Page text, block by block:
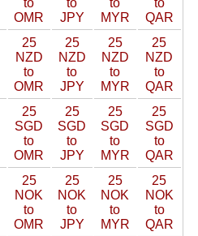
to
OMR
to
JPY
to
MYR
to
QAR
25
NZD
to
OMR
25
NZD
to
JPY
25
NZD
to
MYR
25
NZD
to
QAR
25
SGD
to
OMR
25
SGD
to
JPY
25
SGD
to
MYR
25
SGD
to
QAR
25
NOK
to
OMR
25
NOK
to
JPY
25
NOK
to
MYR
25
NOK
to
QAR